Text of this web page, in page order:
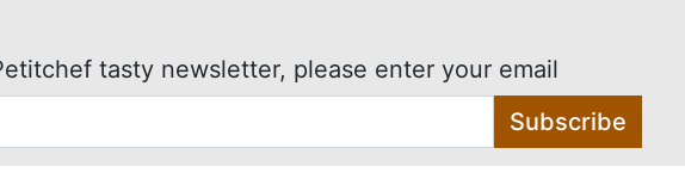
tasty newsletter, please enter your email
Subscribe